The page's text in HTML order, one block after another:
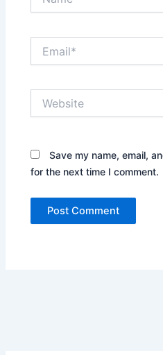
Save my name, email,
for the next time I comment.